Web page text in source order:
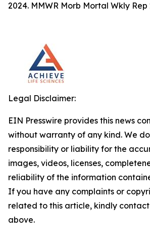
2024. MMWR Morb Mortal Wkly Rep
Legal Disclaimer:
EIN Presswire provides this news
without warranty of any kind. We
responsibility or liability for the
images, videos, licenses,
reliability of the information
If you have any complaints or
related to this article, kindly
above.